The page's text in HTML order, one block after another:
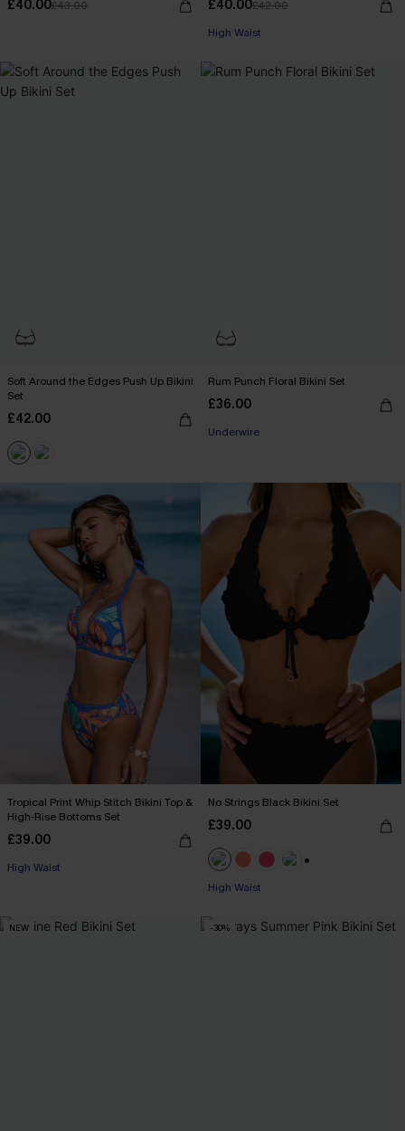
£40.00£43.00 £40.00£42.00
High Waist
Soft Around the Edges Push Up Bikini
Set
£42.00
Rum Punch Floral Bikini Set
£36.00
Underwire
Tropical Print Whip Stitch Bikini Top &
High-Rise Bottoms Set
£39.00
High Waist
No Strings Black Bikini Set
£39.00
High Waist
NEW -30%